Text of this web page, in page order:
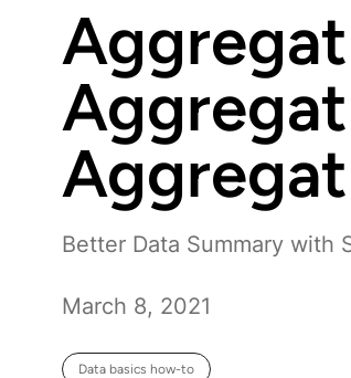
Better Data Summary with
March 8, 2021
Data basics how-to